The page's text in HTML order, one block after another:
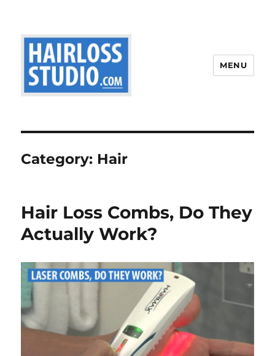
MENU
Category: Hair
Hair Loss Combs, Do They
Actually Work?